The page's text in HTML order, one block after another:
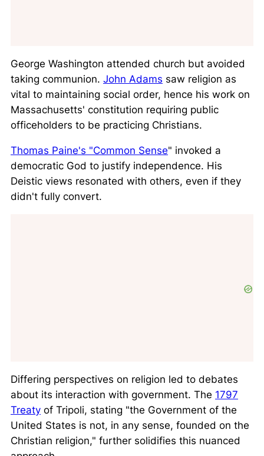
George Washington attended church but avoided
taking communion. John Adams saw religion as
vital to maintaining social order, hence his work on
Massachusetts' constitution requiring public
officeholders to be practicing Christians.
Thomas Paine's "Common Sense" invoked a
democratic God to justify independence. His
Deistic views resonated with others, even if they
didn't fully convert.
Differing perspectives on religion led to debates
about its interaction with government. The 1797
Treaty of Tripoli, stating
the Government of the
United States is not, in any sense, founded on the
Christian religion, further solidifies this nuanced